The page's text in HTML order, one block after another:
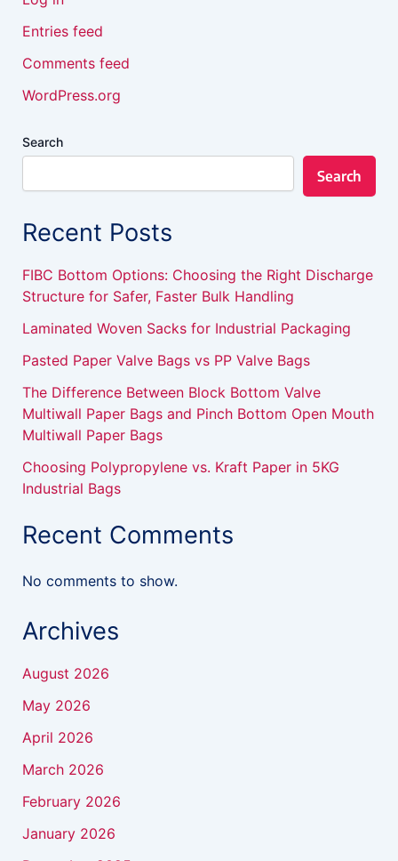
Entries feed
Comments feed
WordPress.org
Search
Search
Recent Posts
FIBC Bottom Options: Choosing the Right Discharge
Structure for Safer, Faster Bulk Handling
Laminated Woven Sacks for Industrial Packaging
Pasted Paper Valve Bags vs PP Valve Bags
The Difference Between Block Bottom Valve
Multiwall Paper Bags and Pinch Bottom Open Mouth
Multiwall Paper Bags
Choosing Polypropylene vs. Kraft Paper in 5KG
Industrial Bags
Recent Comments
No comments to show.
Archives
August 2026
May 2026
April 2026
March 2026
February 2026
January 2026